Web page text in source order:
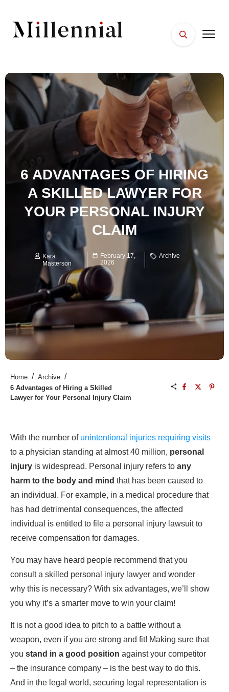
6 ADVANTAGES OF HIRING
A SKILLED LAWYER FOR
YOUR PERSONAL INJURY
CLAIM
Kara
Masterson
February 17,
2026
Archive
Home / Archive /
6 Advantages of Hiring a Skilled
Lawyer for Your Personal Injury Claim
With the number of unintentional injuries requiring visits
to a physician standing at almost 40 million, personal
injury is widespread. Personal injury refers to any
harm to the body and mind that has been caused to
an individual. For example, in a medical procedure that
has had detrimental consequences, the affected
individual is entitled to file a personal injury lawsuit to
receive compensation for damages.
You may have heard people recommend that you
consult a skilled personal injury lawyer and wonder
why this is necessary? With six advantages, we’ll show
you why it’s a smarter move to win your claim!
It is not a good idea to pitch to a battle without a
weapon, even if you are strong and fit! Making sure that
you stand in a good position against your competitor
– the insurance company – is the best way to do this.
And in the legal world, securing legal representation is